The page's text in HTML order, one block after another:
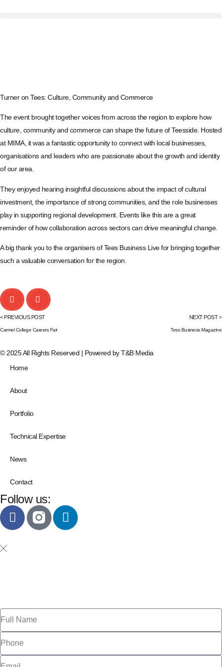
Turner on Tees: Culture, Community and Commerce
The event brought together voices from across the region to explore how
culture, community and commerce can shape the future of Teesside. Hosted
at MIMA, it was a fantastic opportunity to connect with local businesses,
organisations and leaders who are passionate about the growth and identity
of our area.
They enjoyed hearing insightful discussions about the impact of cultural
investment, the importance of strong communities, and the role businesses
play in supporting regional development. Events like this are a great
reminder of how collaboration across sectors can drive meaningful change.
A big thank you to the organisers of Tees Business Live for bringing together
such a valuable conversation for the region.
< PREVIOUS POST
Carmel College Careers Fair
NEXT POST >
Tess Business Magazine
© 2025 All Rights Reserved | Powered byT&B Media
Home
About
Portfolio
Technical Expertise
News
Contact
Follow us: